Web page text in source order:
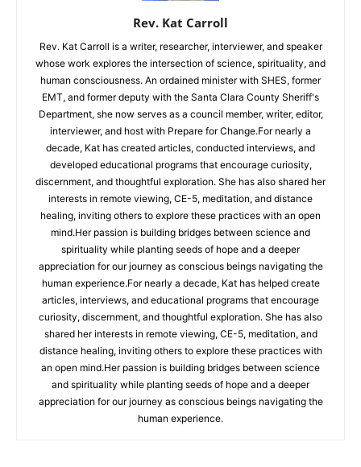
Rev. Kat Carroll
Rev. Kat Carroll is a writer, researcher, interviewer, and speaker
whose work explores the intersection of science, spirituality, and
human consciousness. An ordained minister with SHES, former
EMT, and former deputy with the Santa Clara County Sheriff's
Department, she now serves as a council member, writer, editor,
interviewer, and host with Prepare for Change.For nearly a
decade, Kat has created articles, conducted interviews, and
developed educational programs that encourage curiosity,
discernment, and thoughtful exploration. She has also shared her
interests in remote viewing, CE-5, meditation, and distance
healing, inviting others to explore these practices with an open
mind.Her passion is building bridges between science and
spirituality while planting seeds of hope and a deeper
appreciation for our journey as conscious beings navigating the
human experience.For nearly a decade, Kat has helped create
articles, interviews, and educational programs that encourage
curiosity, discernment, and thoughtful exploration. She has also
shared her interests in remote viewing, CE-5, meditation, and
distance healing, inviting others to explore these practices with
an open mind.Her passion is building bridges between science
and spirituality while planting seeds of hope and a deeper
appreciation for our journey as conscious beings navigating the
human experience.